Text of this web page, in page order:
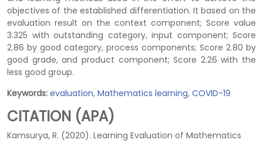
objectives of the established differentiation. It based on the
evaluation result on the context component; Score value
3.325 with outstanding category, input component; Score
2.86 by good category, process components; Score 2.80 by
good grade, and product component; Score 2.26 with the
less good group.
Keywords: evaluation, Mathematics learning, COVID-19
CITATION (APA)
Kamsurya, R. (2020). Learning Evaluation of Mathematics